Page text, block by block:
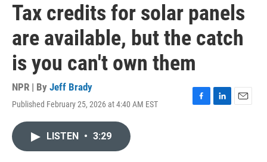
Tax credits for solar panels
are available, but the catch
is you can't own them
NPR | By Jeff Brady
Published February 25, 2026 at 4:40 AM EST
F
L
E
LISTEN • 3:29